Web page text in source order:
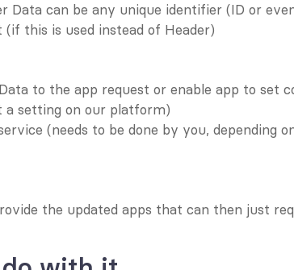
Data can be any unique identifier (ID or
(if this is used instead of Header)
to the app request or enable app to set
a setting on our platform)
(needs to be done by you, depending
the updated apps that can then just